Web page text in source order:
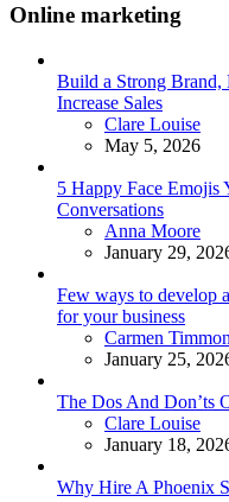
Online marketing
Build a Strong Brand,
Increase Sales
Posted
Clare Louise
May 5, 2026
5 Happy Face Emojis
Conversations
Posted
Anna Moore
January 29,
Few ways to develop
for your business
Posted
Carmen
January 25,
The Dos And Don’ts
Posted
Clare Louise
January 18,
Why Hire A Phoenix